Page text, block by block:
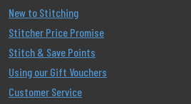
New to Stitching
Stitcher Price Promise
Stitch & Save Points
Using our Gift Vouchers
Customer Service